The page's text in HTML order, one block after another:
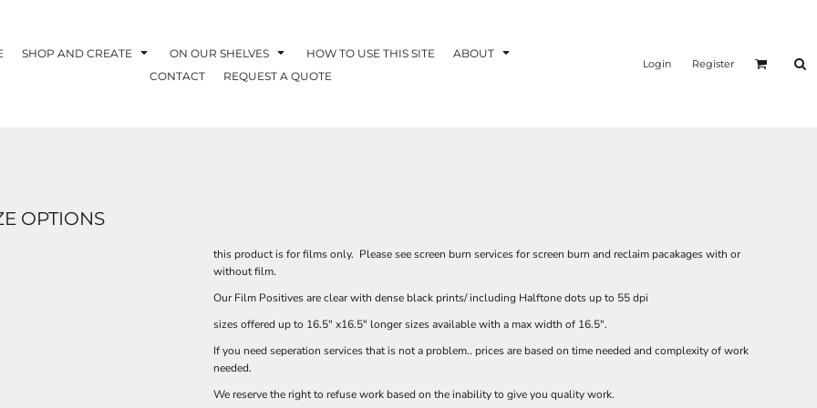
SHOP AND CREATE ON OUR SHELVES HOW TO USE THIS SITE
ABOUT
CONTACT
REQUEST A QUOTE
Login Register
OPTIONS
this product is for films only. Please see screen burn services for screen burn and reclaim pacakages with or
without film.
Our Film Positives are clear with dense black prints/ including Halftone dots up to 55 dpi
sizes offered up to 16.5" x16.5" longer sizes available with a max width of 16.5".
If you need seperation services that is not a problem.. prices are based on time needed and complexity of work
needed.
We reserve the right to refuse work based on the inability to give you quality work.